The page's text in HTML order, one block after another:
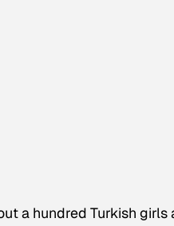
a hundred Turkish